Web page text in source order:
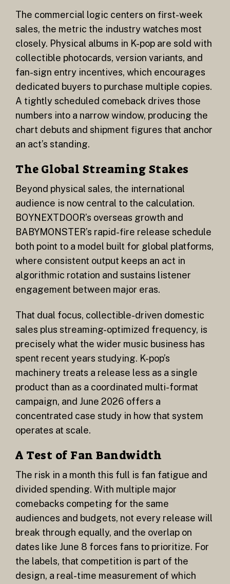
The commercial logic centers on first-week
sales, the metric the industry watches most
closely. Physical albums in K-pop are sold with
collectible photocards, version variants, and
fan-sign entry incentives, which encourages
dedicated buyers to purchase multiple copies.
A tightly scheduled comeback drives those
numbers into a narrow window, producing the
chart debuts and shipment figures that anchor
an act’s standing.
The Global Streaming Stakes
Beyond physical sales, the international
audience is now central to the calculation.
BOYNEXTDOOR’s overseas growth and
BABYMONSTER’s rapid-fire release schedule
both point to a model built for global platforms,
where consistent output keeps an act in
algorithmic rotation and sustains listener
engagement between major eras.
That dual focus, collectible-driven domestic
sales plus streaming-optimized frequency, is
precisely what the wider music business has
spent recent years studying. K-pop’s
machinery treats a release less as a single
product than as a coordinated multi-format
campaign, and June 2026 offers a
concentrated case study in how that system
operates at scale.
A Test of Fan Bandwidth
The risk in a month this full is fan fatigue and
divided spending. With multiple major
comebacks competing for the same
audiences and budgets, not every release will
break through equally, and the overlap on
dates like June 8 forces fans to prioritize. For
the labels, that competition is part of the
design, a real-time measurement of which